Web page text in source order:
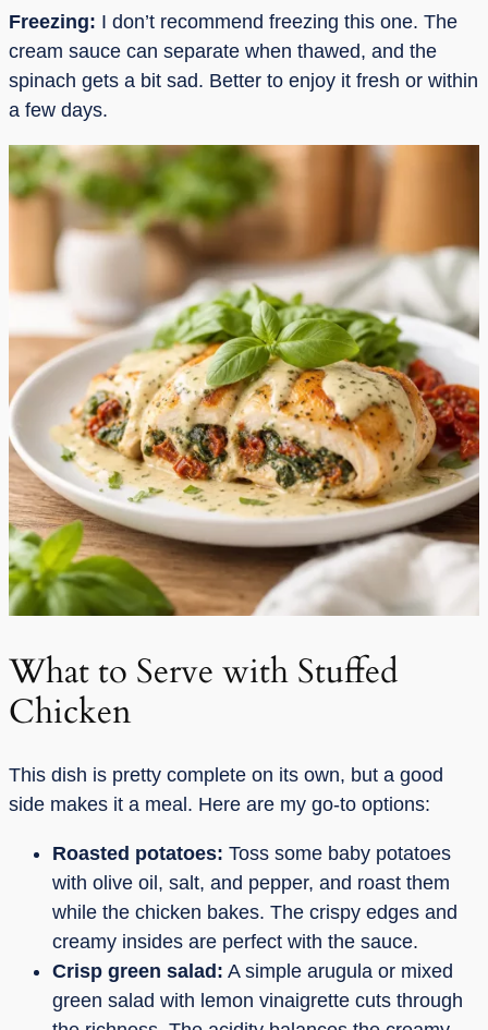
Freezing: I don’t recommend freezing this one. The
cream sauce can separate when thawed, and the
spinach gets a bit sad. Better to enjoy it fresh or within
a few days.
What to Serve with Stuffed
Chicken
This dish is pretty complete on its own, but a good
side makes it a meal. Here are my go-to options:
Roasted potatoes: Toss some baby potatoes
with olive oil, salt, and pepper, and roast them
while the chicken bakes. The crispy edges and
creamy insides are perfect with the sauce.
Crisp green salad: A simple arugula or mixed
green salad with lemon vinaigrette cuts through